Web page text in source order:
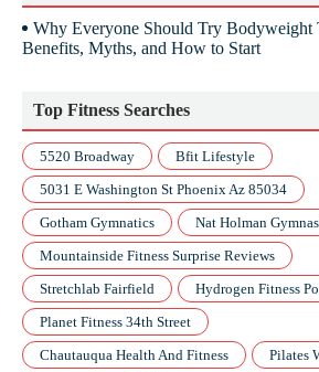
Why Everyone Should Try Bodyweight
Benefits, Myths, and How to Start
Top Fitness Searches
5520 Broadway
Bfit Lifestyle
5031 E Washington St Phoenix Az 85034
Gotham Gymnatics
Nat Holman
Mountainside Fitness Surprise Reviews
Stretchlab Fairfield
Hydrogen Fitness
Planet Fitness 34th Street
Chautauqua Health And Fitness
Pilates